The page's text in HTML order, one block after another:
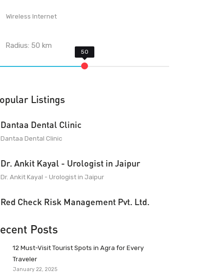
Wireless Internet
Radius:50 km
Listings
Dantaa Dental Clinic
Dantaa Dental Clinic
Dr. Ankit Kayal - Urologist in Jaipur
Dr. Ankit Kayal - Urologist in Jaipur
Red Check Risk Management Pvt. Ltd.
Posts
12 Must-Visit Tourist Spots in Agra for Every
Traveler
January 22, 2025